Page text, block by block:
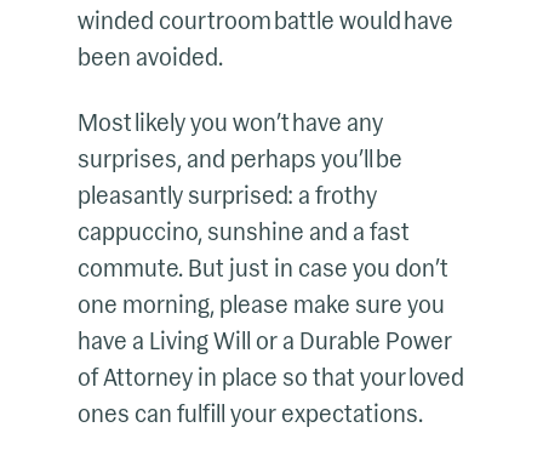
winded courtroom battle would have
been avoided.
Most likely you won’t have any
surprises, and perhaps you’ll be
pleasantly surprised: a frothy
cappuccino, sunshine and a fast
commute. But just in case you don’t
one morning, please make sure you
have a Living Will or a Durable Power
of Attorney in place so that your loved
ones can fulfill your expectations.